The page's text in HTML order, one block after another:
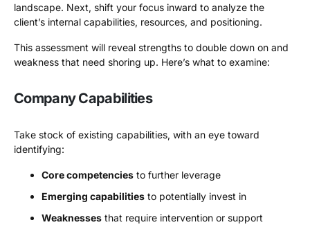
landscape. Next, shift your focus inward to analyze the
client’s internal capabilities, resources, and positioning.
This assessment will reveal strengths to double down on and
weakness that need shoring up. Here’s what to examine:
Company Capabilities
Take stock of existing capabilities, with an eye toward
identifying:
Core competencies to further leverage
Emerging capabilities to potentially invest in
Weaknesses that require intervention or support